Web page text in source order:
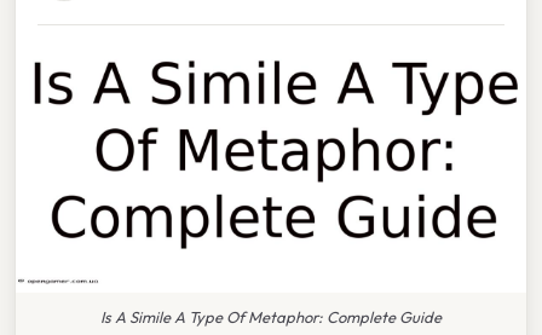
Is A Simile A Type Of Metaphor: Complete Guide